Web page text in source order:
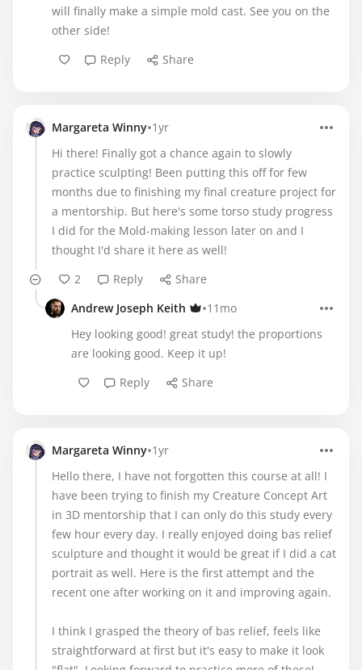
will finally make a simple mold cast. See you on the
other side!
Reply
Share
Margareta Winny•1yr
Hi there! Finally got a chance again to slowly
practice sculpting! Been putting this off for few
months due to finishing my final creature project for
a mentorship. But here's some torso study progress
I did for the Mold-making lesson later on and I
thought I'd share it here as well!
2
Reply
Share
Andrew Joseph Keith
•11mo
Hey looking good! great study! the proportions
are looking good. Keep it up!
Reply
Share
Margareta Winny•1yr
Hello there, I have not forgotten this course at all! I
have been trying to finish my Creature Concept Art
in 3D mentorship that I can only do this study every
few hour every day. I really enjoyed doing bas relief
sculpture and thought it would be great if I did a cat
portrait as well. Here is the first attempt and the
recent one after working on it and improving again.
I think I grasped the theory of bas relief, feels like
straightforward at first but it's easy to make it look